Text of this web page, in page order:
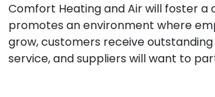
Comfort Heating and Air will foster a
promotes an environment where
grow, customers receive
service, and suppliers will want to